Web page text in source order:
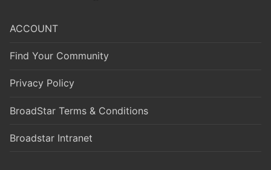
ACCOUNT
Find Your Community
Privacy Policy
BroadStar Terms & Conditions
Broadstar Intranet